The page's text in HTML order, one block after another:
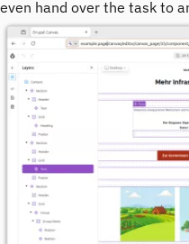
even hand over the task to
Image